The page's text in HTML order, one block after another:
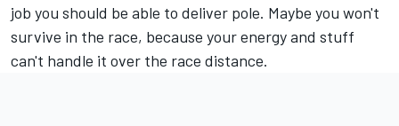
job you should be able to deliver pole. Maybe you won't
survive in the race, because your energy and stuff
can't handle it over the race distance.